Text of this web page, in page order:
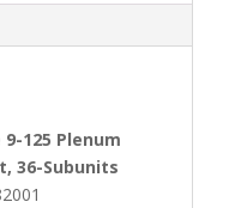
125 Plenum
36-Subunits